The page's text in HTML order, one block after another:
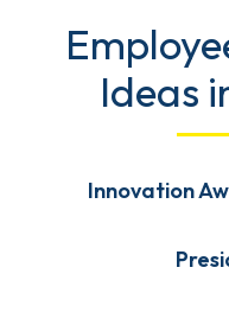
Ideas
Innovation